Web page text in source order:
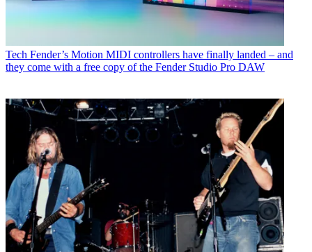
Tech Fender’s Motion MIDI controllers have finally landed – and
they come with a free copy of the Fender Studio Pro DAW